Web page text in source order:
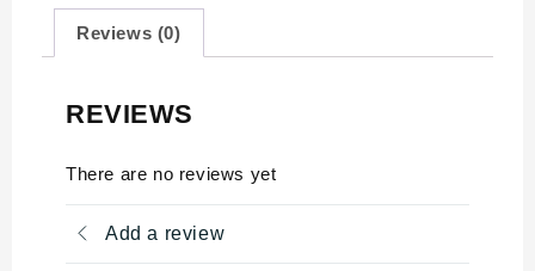
Reviews (0)
REVIEWS
There are no reviews yet
Add a review